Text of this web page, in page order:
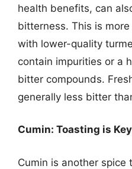
health benefits, can
bitterness. This is
with lower-quality
contain impurities or a
bitter compounds.
generally less bitter
Cumin: Toasting is Key
Cumin is another